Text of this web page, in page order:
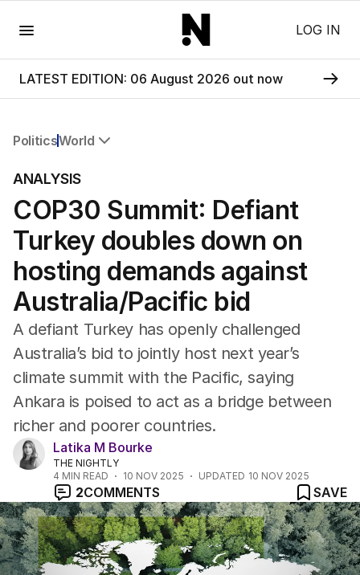
LOG IN
LATEST EDITION: 06 August 2026 out now
PoliticsWorld
Federal Election 2025
Australia
US Politics
World
ANALYSIS
COP30 Summit: Defiant
Turkey doubles down on
hosting demands against
Australia/Pacific bid
A defiant Turkey has openly challenged
Australia’s bid to jointly host next year’s
climate summit with the Pacific, saying
Ankara is poised to act as a bridge between
richer and poorer countries.
Latika M Bourke
THE NIGHTLY
4 MIN READ 10 NOV 2025 UPDATED 10 NOV 2025
2COMMENTS SAVE